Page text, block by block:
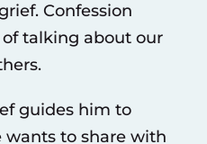
Confession
talking about our
guides him to
to share with